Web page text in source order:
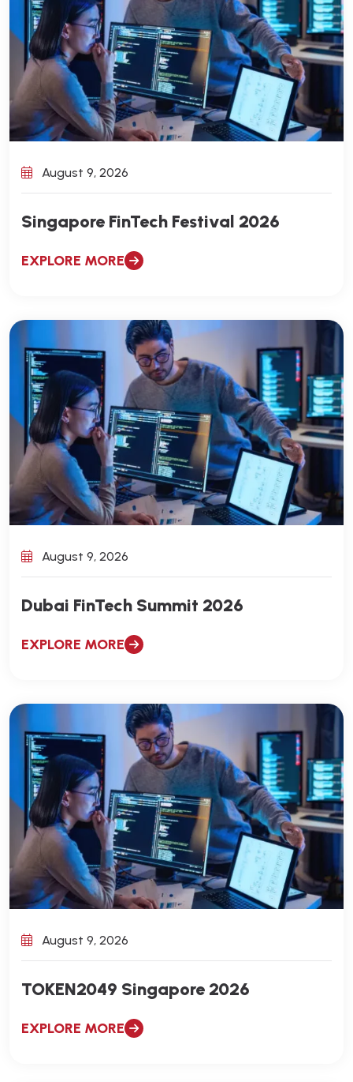
August 9, 2026
Singapore FinTech Festival 2026
EXPLORE MORE
August 9, 2026
Dubai FinTech Summit 2026
EXPLORE MORE
August 9, 2026
TOKEN2049 Singapore 2026
EXPLORE MORE